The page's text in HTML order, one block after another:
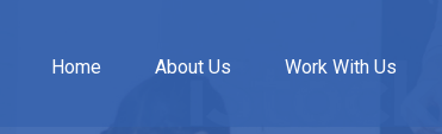
Home About Us Work With Us